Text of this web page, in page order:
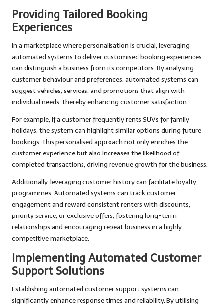
Providing Tailored Booking
Experiences
In a marketplace where personalisation is crucial, leveraging
automated systems to deliver customised booking experiences
can distinguish a business from its competitors. By analysing
customer behaviour and preferences, automated systems can
suggest vehicles, services, and promotions that align with
individual needs, thereby enhancing customer satisfaction.
For example, if a customer frequently rents SUVs for family
holidays, the system can highlight similar options during future
bookings. This personalised approach not only enriches the
customer experience but also increases the likelihood of
completed transactions, driving revenue growth for the business.
Additionally, leveraging customer history can facilitate loyalty
programmes. Automated systems can track customer
engagement and reward consistent renters with discounts,
priority service, or exclusive offers, fostering long-term
relationships and encouraging repeat business in a highly
competitive marketplace.
Implementing Automated Customer
Support Solutions
Establishing automated customer support systems can
significantly enhance response times and reliability. By utilising